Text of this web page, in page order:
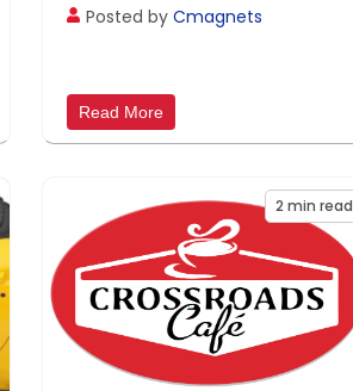
Posted byCmagnets
Read More
2 min read